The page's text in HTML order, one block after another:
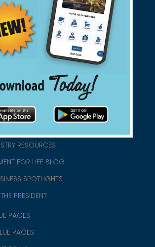
Businesses - we
for you.
RESOURCES
FOR LIFE BLOG
SPOTLIGHTS
PRESIDENT
PAGES
PAGES